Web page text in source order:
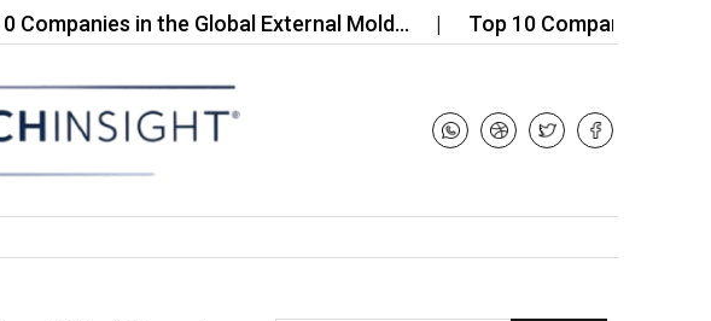
in the Global External Mold… Top 10 Companies in the